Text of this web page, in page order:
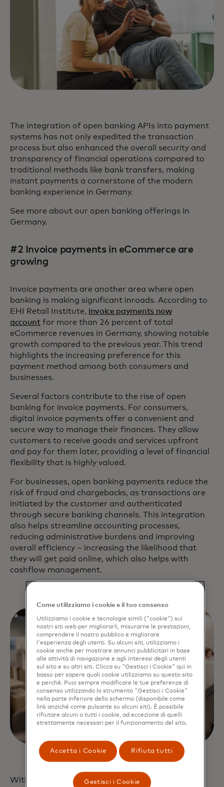
The integration of open banking APIs into payment
systems has not only expedited the transaction
process but also enhanced the overall security and
transparency of financial operations compared to
traditional methods like bank transfers, making
instant payments a cornerstone of the modern
banking experience in Germany.
See more about our open banking offerings in
Germany.
#2 Invoice payments in eCommerce are
growing
Invoice payments are another area where open
banking is making significant inroads. According to
EHI Retail Institute, invoice payments now
accountfor more than 26 percent of total
eCommerce revenues in Germany, showing notable
growth compared to the previous year. This trend
highlights the increasing preference for this
payment method among both consumers and
businesses.
Several factors contribute to the rise of open
banking for invoice payments. For consumers,
digital invoice payments offer a convenient and
secure way to manage their finances. They allow
customers to receive goods and services upfront
and pay for them later, providing a level of financial
flexibility that is highly valued.
For businesses, open banking payments reduce the
risk of fraud and chargebacks, as transactions are
initiated by the customer and authenticated
through secure banking channels. This integration
also helps streamline accounting processes,
reducing administrative burdens and improving
overall efficiency – increasing the likelihood that
they will get paid online, which also helps with
cashflow management.
With Mastercard as your open banking platform,
Come utilizziamo i cookie e il tuo consenso
Utilizziamo i cookie e tecnologie simili ("cookie") sui
nostri siti web per migliorarli, misurarne le prestazioni,
comprendere il nostro pubblico e migliorare
l'esperienza degli utenti. Su alcuni siti, utilizziamo i
cookie anche per mostrare annunci pubblicitari in base
alle attività di navigazione e agli interessi degli utenti
sul sito e su altri siti. Clicca su "Gestisci i Cookie" qui in
basso per sapere quali cookie utilizziamo su questo sito
e perché. Puoi sempre modificare le tue preferenze di
consenso utilizzando lo strumento "Gestisci i Cookie"
nella parte inferiore dello schermo (disponibile come
link anziché come pulsante su alcuni siti). È possibile
rifiutare alcuni o tutti i cookie, ad eccezione di quelli
strettamente necessari per il funzionamento del sito.
Accetta i Cookie Rifiuta tutti
Gestisci i Cookie